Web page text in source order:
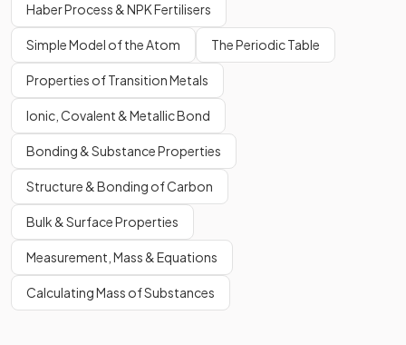
Haber Process & NPK Fertilisers
Simple Model of the Atom The Periodic Table
Properties of Transition Metals
Ionic, Covalent & Metallic Bond
Bonding & Substance Properties
Structure & Bonding of Carbon
Bulk & Surface Properties
Measurement, Mass & Equations
Calculating Mass of Substances